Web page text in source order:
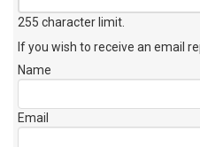
255 character limit
If you wish to receive an email
Name
Email